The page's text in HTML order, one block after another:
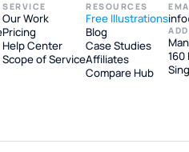
SERVICE
Our Work
Pricing
Help Center
Scope of Service
RESOURCES
Free Illustrations
Blog
Case Studies
Affiliates
Compare Hub
160